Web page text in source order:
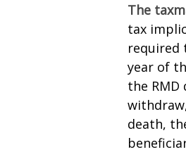
The
tax
required
year of
the
death,